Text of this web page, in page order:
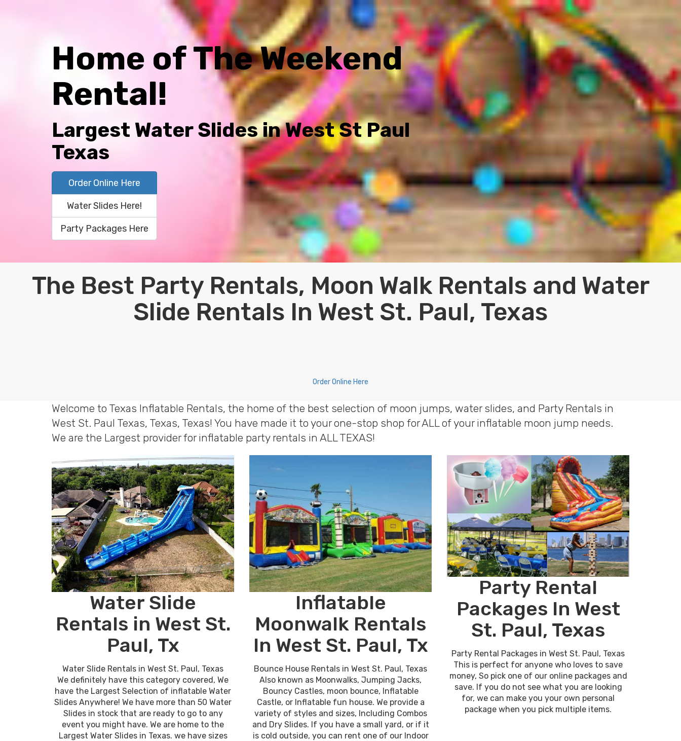
Home of The Weekend
Rental!
Largest Water Slides in West St Paul
Texas
Order Online Here
Water Slides Here!
Party Packages Here
The Best Party Rentals, Moon Walk Rentals and Water
Slide Rentals In West St. Paul, Texas
Order Online Here
Welcome to Texas Inflatable Rentals, the home of the best selection of moon jumps, water slides, and Party Rentals in
West St. Paul Texas, Texas, Texas! You have made it to your one-stop shop for ALL of your inflatable moon jump needs.
We are the Largest provider for inflatable party rentals in ALL TEXAS!
Water Slide
Rentals in West St.
Paul, Tx
Water Slide Rentals in West St. Paul, Texas
We definitely have this category covered, We
have the Largest Selection of inflatable Water
Slides Anywhere! We have more than 50 Water
Slides in stock that are ready to go to any
event you might have. We are home to the
Largest Water Slides in Texas. we have sizes
Inflatable
Moonwalk Rentals
In West St. Paul, Tx
Bounce House Rentals in West St. Paul, Texas
Also known as Moonwalks, Jumping Jacks,
Bouncy Castles, moon bounce, Inflatable
Castle, or Inflatable fun house. We provide a
variety of styles and sizes, Including Combos
and Dry Slides. If you have a small yard, or if it
is cold outside, you can rent one of our Indoor
Party Rental
Packages In West
St. Paul, Texas
Party Rental Packages in West St. Paul, Texas
This is perfect for anyone who loves to save
money, So pick one of our online packages and
save. If you do not see what you are looking
for, we can make you your own personal
package when you pick multiple items.